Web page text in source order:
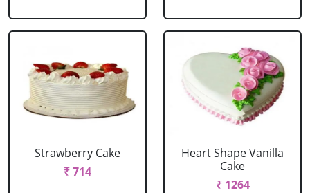
Strawberry Cake
₹ 714
Heart Shape Vanilla
Cake
₹ 1264